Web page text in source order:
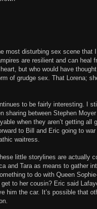
most disturbing sex scene that
are resilient and can heal
but who would have
of grudge sex. That Lorena;
to be fairly interesting. I
sharing between Stephen
when they aren’t getting all
to Bill and Eric going to
waitress.
little storylines are actually
and Tara as means to gather
to do with Queen
to her cousin? Eric said
him the car. It’s possible that